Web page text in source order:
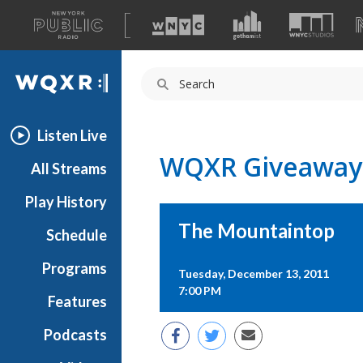
A
list
of
our
WQXR
Listen Live
All Streams
Play History
Schedule
Programs
Features
Podcasts
WQXR
The Mountaintop
Tuesday, December 13, 2011
7:00 PM